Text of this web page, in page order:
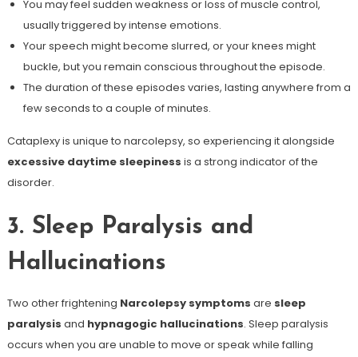
You may feel sudden weakness or loss of muscle control,
usually triggered by intense emotions.
Your speech might become slurred, or your knees might
buckle, but you remain conscious throughout the episode.
The duration of these episodes varies, lasting anywhere from a
few seconds to a couple of minutes.
Cataplexy is unique to narcolepsy, so experiencing it alongside
excessive daytime sleepiness is a strong indicator of the
disorder.
3. Sleep Paralysis and
Hallucinations
Two other frightening Narcolepsy symptoms are sleep
paralysis and hypnagogic hallucinations. Sleep paralysis
occurs when you are unable to move or speak while falling